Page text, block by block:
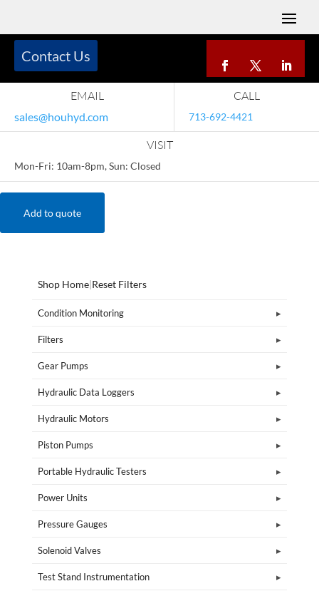
EMAIL
sales@houhyd.com
CALL
713-692-4421
VISIT
Mon-Fri: 10am-8pm, Sun: Closed
Contact Us
Add to quote
Shop Home|Reset Filters
Condition Monitoring
Filters
Gear Pumps
Hydraulic Data Loggers
Hydraulic Motors
Piston Pumps
Portable Hydraulic Testers
Power Units
Pressure Gauges
Solenoid Valves
Test Stand Instrumentation